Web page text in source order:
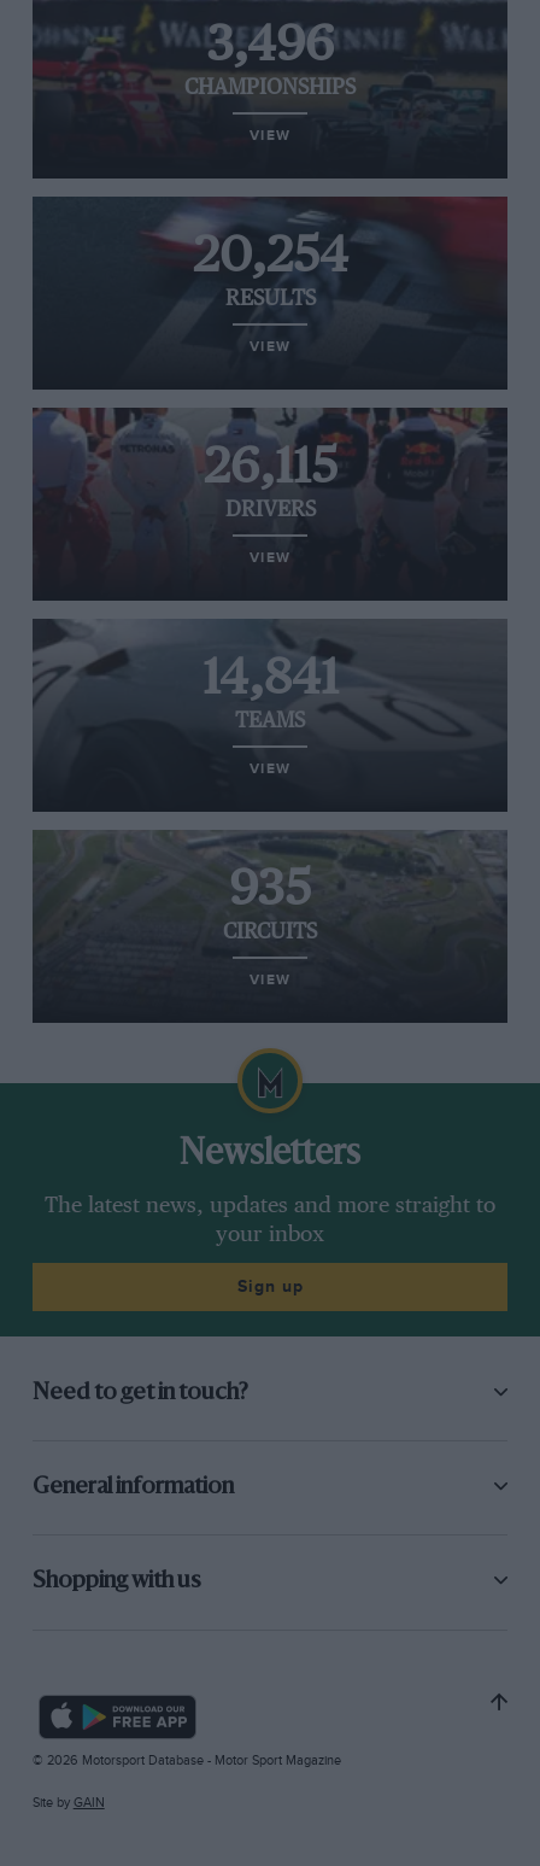
3,496
CHAMPIONSHIPS
VIEW
20,254
RESULTS
VIEW
26,115
DRIVERS
VIEW
14,841
TEAMS
VIEW
935
CIRCUITS
VIEW
Newsletters
The latest news, updates and more straight to
your inbox
Sign up
Need to get in touch?
General information
Shopping with us
© 2026 Motorsport Database - Motor Sport Magazine
Site by GAIN